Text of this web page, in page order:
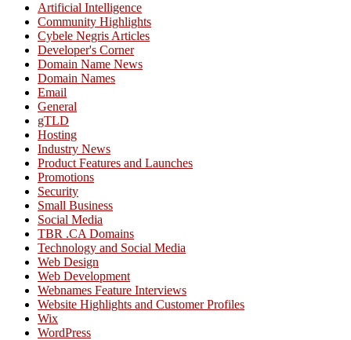
Artificial Intelligence
Community Highlights
Cybele Negris Articles
Developer's Corner
Domain Name News
Domain Names
Email
General
gTLD
Hosting
Industry News
Product Features and Launches
Promotions
Security
Small Business
Social Media
TBR .CA Domains
Technology and Social Media
Web Design
Web Development
Webnames Feature Interviews
Website Highlights and Customer Profiles
Wix
WordPress